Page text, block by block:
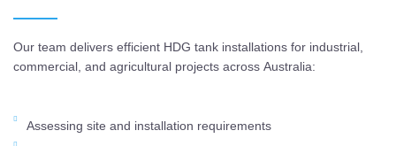
Our team delivers efficient HDG tank installations for industrial,
commercial, and agricultural projects across Australia:
Assessing site and installation requirements